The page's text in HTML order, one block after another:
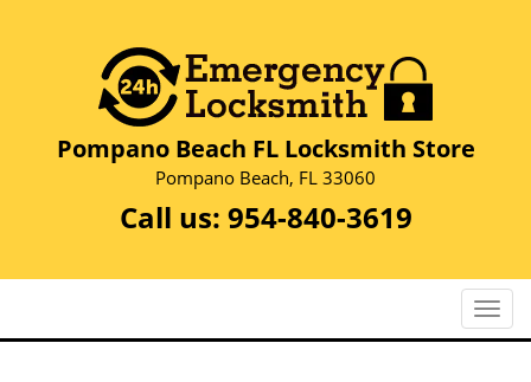
Pompano Beach FL Locksmith Store
Pompano Beach, FL 33060
Call us: 954-840-3619
T
o